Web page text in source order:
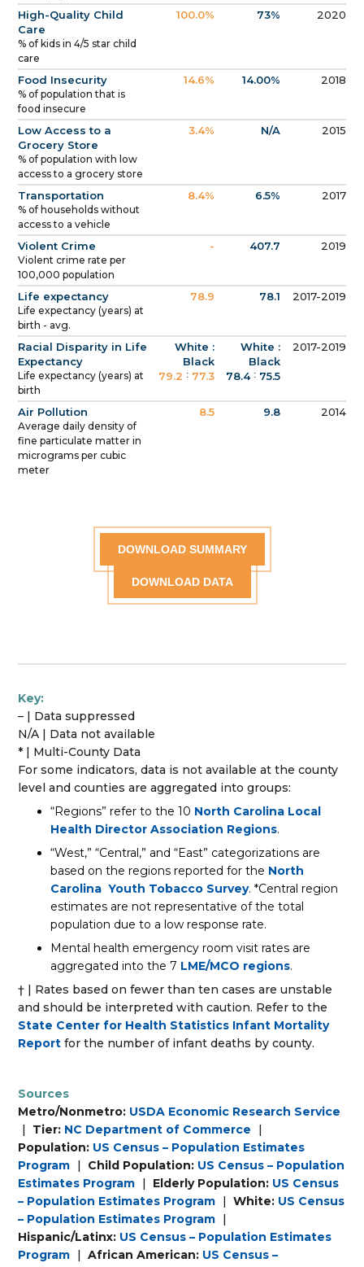
High-Quality Child
Care
% of kids in 4/5 star child
care
100.0% 73% 2020
Food Insecurity
% of population that is
food insecure
14.6% 14.00% 2018
Low Access to a
Grocery Store
% of population with low
access to a grocery store
3.4% N/A 2015
Transportation
% of households without
access to a vehicle
8.4% 6.5% 2017
Violent Crime
Violent crime rate per
100,000 population
- 407.7 2019
Life expectancy
Life expectancy (years) at
birth - avg.
78.9 78.1 2017-2019
Racial Disparity in Life
Expectancy
Life expectancy (years) at
birth
White :
Black
79.2 : 77.3
White :
Black
78.4 : 75.5
2017-2019
Air Pollution
Average daily density of
fine particulate matter in
micrograms per cubic
meter
8.5 9.8 2014
DOWNLOAD SUMMARY
DOWNLOAD DATA
Key:
– | Data suppressed
N/A | Data not available
* | Multi-County Data
For some indicators, data is not available at the county
level and counties are aggregated into groups:
“Regions” refer to the 10 North Carolina Local
Health Director Association Regions.
“West,” “Central,” and “East” categorizations are
based on the regions reported for the North
Carolina Youth Tobacco Survey. *Central region
estimates are not representative of the total
population due to a low response rate.
Mental health emergency room visit rates are
aggregated into the 7 LME/MCO regions.
† | Rates based on fewer than ten cases are unstable
and should be interpreted with caution. Refer to the
State Center for Health Statistics Infant Mortality
Report for the number of infant deaths by county.
Sources
Metro/Nonmetro: USDA Economic Research Service
|
Tier: NC Department of Commerce
|
Population: US Census – Population Estimates
Program | Child Population: US Census – Population
Estimates Program | Elderly Population: US Census
– Population Estimates Program | White: US Census
– Population Estimates Program |
Hispanic/Latinx: US Census – Population Estimates
Program | African American: US Census –